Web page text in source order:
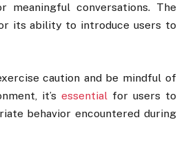
conversations. The
its ability to introduce users to
caution and be mindful of
it’sessential for users to
behavior encountered during